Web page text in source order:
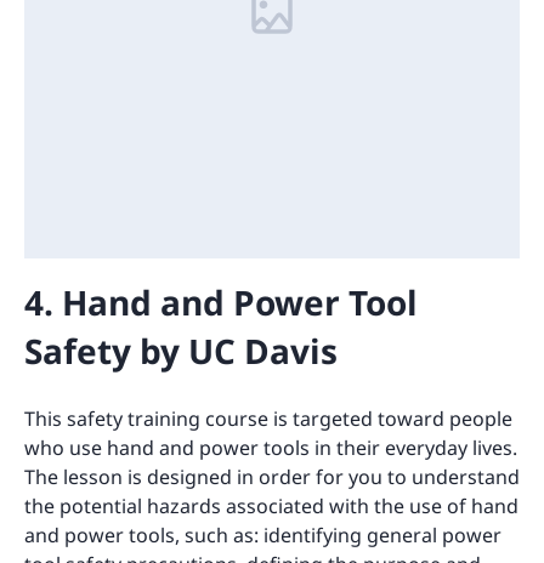
4. Hand and Power Tool
Safety by UC Davis
This safety training course is targeted toward people
who use hand and power tools in their everyday lives.
The lesson is designed in order for you to understand
the potential hazards associated with the use of hand
and power tools, such as: identifying general power